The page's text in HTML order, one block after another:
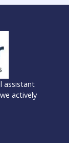
assistant
actively